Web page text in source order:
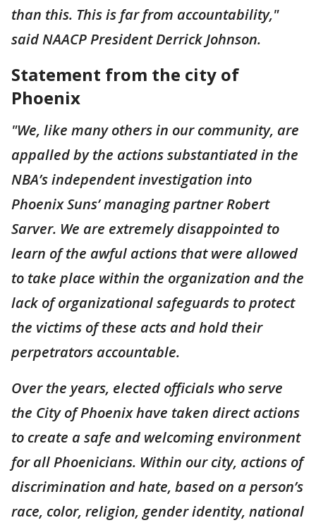
than this. This is far from accountability,"
said NAACP President Derrick Johnson.
Statement from the city of
Phoenix
"We, like many others in our community, are
appalled by the actions substantiated in the
NBA’s independent investigation into
Phoenix Suns’ managing partner Robert
Sarver. We are extremely disappointed to
learn of the awful actions that were allowed
to take place within the organization and the
lack of organizational safeguards to protect
the victims of these acts and hold their
perpetrators accountable.
Over the years, elected officials who serve
the City of Phoenix have taken direct actions
to create a safe and welcoming environment
for all Phoenicians. Within our city, actions of
discrimination and hate, based on a person’s
race, color, religion, gender identity, national